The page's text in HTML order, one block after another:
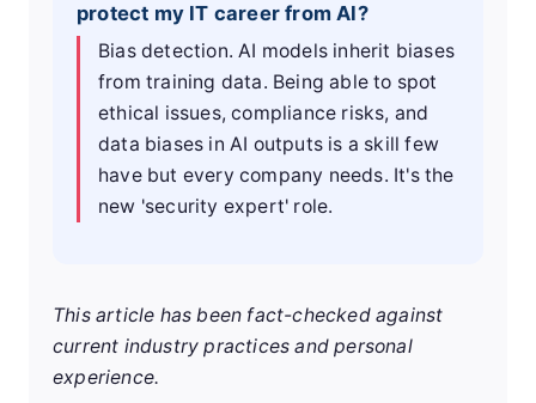
protect my IT career from AI?
Bias detection. AI models inherit biases
from training data. Being able to spot
ethical issues, compliance risks, and
data biases in AI outputs is a skill few
have but every company needs. It's the
new 'security expert' role.
This article has been fact-checked against
current industry practices and personal
experience.